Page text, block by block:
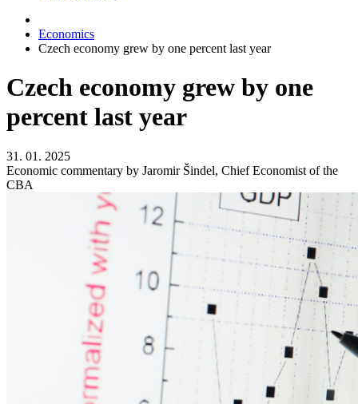
Economics
Czech economy grew by one percent last year
Czech economy grew by one
percent last year
31. 01. 2025
Economic commentary by Jaromir Šindel, Chief Economist of the
CBA